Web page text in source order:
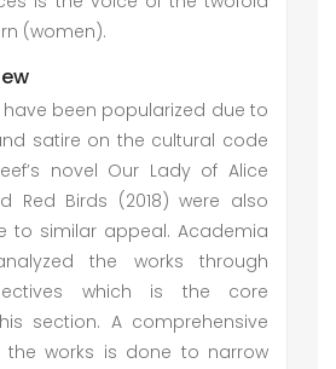
(women).
have been popularized due to
satire on the cultural code
novel Our Lady of Alice
Red Birds (2018) were also
to similar appeal. Academia
the works through
which is the core
section. A comprehensive
the works is done to narrow